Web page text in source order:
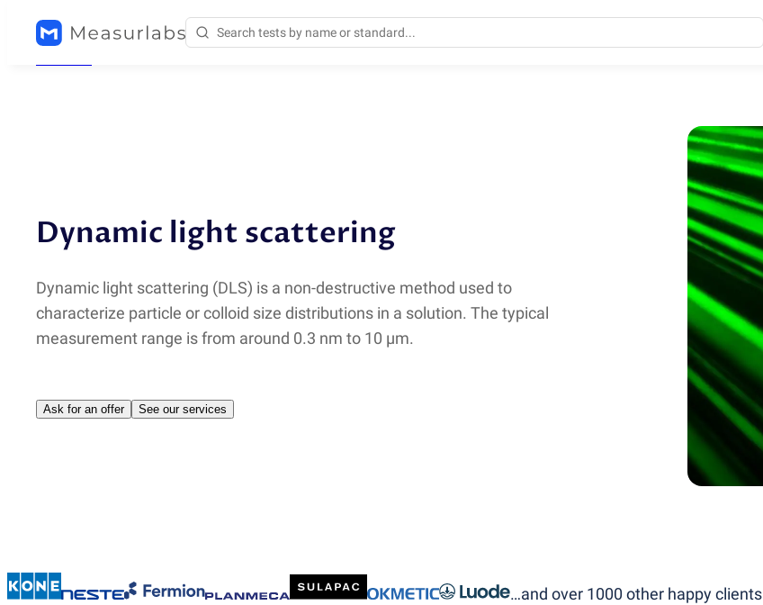
Dynamic light scattering
Dynamic light scattering (DLS) is a non-destructive method used to
characterize particle or colloid size distributions in a solution. The typical
measurement range is from around 0.3 nm to 10 µm.
Ask for an offer See our services
…and over 1000 other happy clients